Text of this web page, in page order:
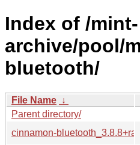
Index of /mint-
archive/pool/
bluetooth/
File Name ↓
Parent directory/
cinnamon-